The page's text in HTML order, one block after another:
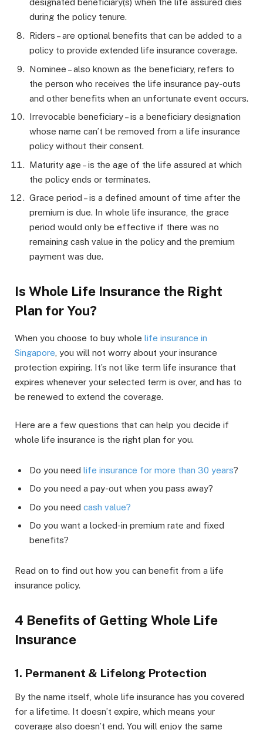
designated beneficiary(s) when the life assured dies
during the policy tenure.
Riders – are optional benefits that can be added to a
policy to provide extended life insurance coverage.
Nominee – also known as the beneficiary, refers to
the person who receives the life insurance pay-outs
and other benefits when an unfortunate event occurs.
Irrevocable beneficiary – is a beneficiary designation
whose name can’t be removed from a life insurance
policy without their consent.
Maturity age – is the age of the life assured at which
the policy ends or terminates.
Grace period – is a defined amount of time after the
premium is due. In whole life insurance, the grace
period would only be effective if there was no
remaining cash value in the policy and the premium
payment was due.
Is Whole Life Insurance the Right
Plan for You?
When you choose to buy whole life insurance in
Singapore , you will not worry about your insurance
protection expiring. It’s not like term life insurance that
expires whenever your selected term is over, and has to
be renewed to extend the coverage.
Here are a few questions that can help you decide if
whole life insurance is the right plan for you.
Do you need life insurance for more than 30 years?
Do you need a pay-out when you pass away?
Do you need cash value?
Do you want a locked-in premium rate and fixed
benefits?
Read on to find out how you can benefit from a life
insurance policy.
4 Benefits of Getting Whole Life
Insurance
1. Permanent & Lifelong Protection
By the name itself, whole life insurance has you covered
for a lifetime. It doesn’t expire, which means your
coverage also doesn’t end. You will enjoy the same